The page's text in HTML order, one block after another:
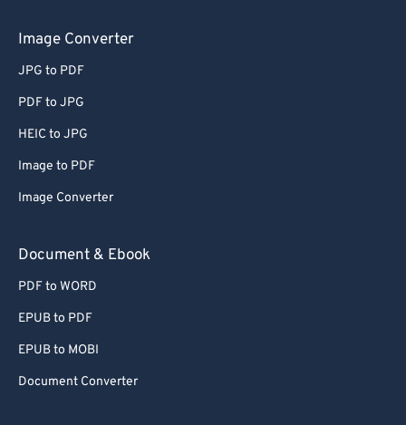
Image Converter
JPG to PDF
PDF to JPG
HEIC to JPG
Image to PDF
Image Converter
Document & Ebook
PDF to WORD
EPUB to PDF
EPUB to MOBI
Document Converter